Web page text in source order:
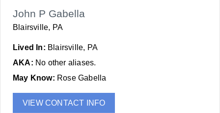
John P Gabella
Blairsville, PA
Lived In: Blairsville, PA
AKA: No other aliases.
May Know: Rose Gabella
VIEW CONTACT INFO